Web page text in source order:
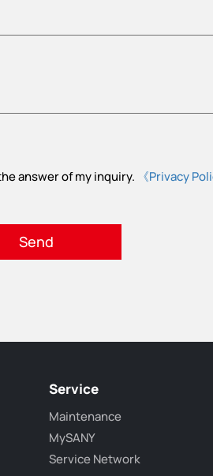
answer of my inquiry. 《Privacy
Service
Maintenance
MySANY
Service Network